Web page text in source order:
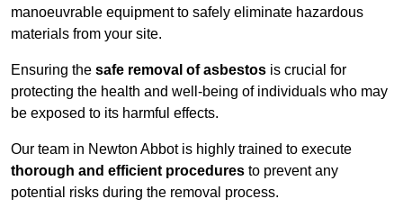
manoeuvrable equipment to safely eliminate hazardous
materials from your site.
Ensuring the safe removal of asbestos is crucial for
protecting the health and well-being of individuals who may
be exposed to its harmful effects.
Our team in Newton Abbot is highly trained to execute
thorough and efficient procedures to prevent any
potential risks during the removal process.